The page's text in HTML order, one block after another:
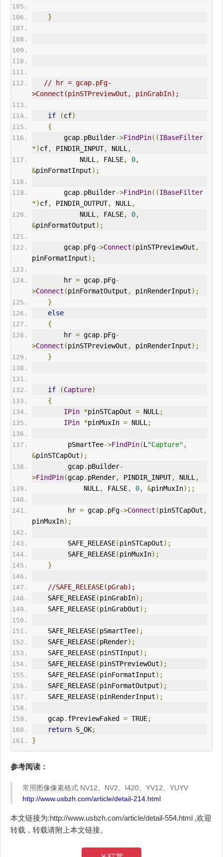
}
// hr = gcap.pFg-
>Connect(pinSTPreviewOut, pinGrabIn);
if (cf)
{
        gcap
. pBuilder->FindPin((IBaseFilter
*)cf, PINDIR_INPUT, NULL ,
            NULL
, FALSE, 0,
&pinFormatInput);
        gcap
. pBuilder->FindPin((IBaseFilter
*)cf, PINDIR_ OUTPUT, NULL ,
            NULL
, FALSE, 0,
&pinFormatOutput);
        gcap
. pFg->Connect (pinSTPreviewOut ,
pinFormatInput);
        hr
= gcap. pFg-
>Connect (pinFormatOutput , pinRenderInput);
}
else
{
        hr
= gcap. pFg-
>Connect (pinSTPreviewOut , pinRenderInput);
}
if (Capture)
{
IPin *pinSTCapOut = NULL ;
IPin *pinMuxIn = NULL ;
         pSmartTee
->FindPin(L "Capture" ,
&pinSTCapOut);
         gcap
. pBuilder-
>FindPin(gcap. pRender, PINDIR_INPUT, NULL ,
             NULL
, FALSE, 0, &pinMuxIn);;
         hr
= gcap. pFg->Connect (pinSTCapOut ,
pinMuxIn);
         SAFE_RELEASE
(pinSTCapOut);
         SAFE_RELEASE
(pinMuxIn);
}
//SAFE_RELEASE(pGrab);
    SAFE_RELEASE
(pinGrabIn);
    SAFE_RELEASE
(pinGrabOut);
    SAFE_RELEASE
(pSmartTee);
    SAFE_RELEASE
(pRender);
    SAFE_RELEASE
(pinSTInput);
    SAFE_RELEASE
(pinSTPreviewOut);
    SAFE_RELEASE
(pinFormatInput);
    SAFE_RELEASE
(pinFormatOutput);
    SAFE_RELEASE
(pinRenderInput);
    gcap
. fPreviewFaked = TRUE;
return S_OK;
}
参考阅读：
常用图像像素格式 NV12、NV2、I420、YV12、YUYV
http://www.usbzh.com/article/detail-214.html
本文链接为:http://www.usbzh.com/article/detail-554.html ,欢迎
转载，转载请附上本文链接。